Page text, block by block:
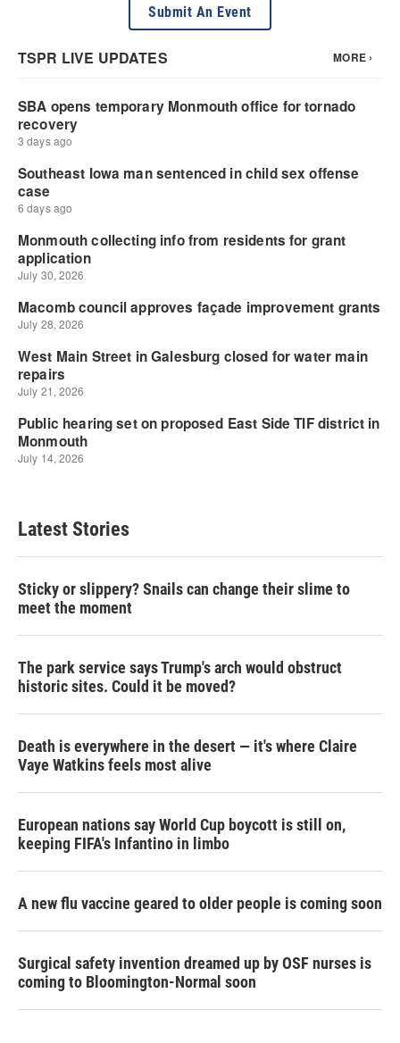
Submit An Event
Latest Stories
Sticky or slippery? Snails can change their slime to
meet the moment
The park service says Trump's arch would obstruct
historic sites. Could it be moved?
Death is everywhere in the desert — it's where Claire
Vaye Watkins feels most alive
European nations say World Cup boycott is still on,
keeping FIFA's Infantino in limbo
A new flu vaccine geared to older people is coming soon
Surgical safety invention dreamed up by OSF nurses is
coming to Bloomington-Normal soon